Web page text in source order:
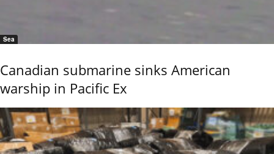
Sea
Canadian submarine sinks American
warship in Pacific Ex